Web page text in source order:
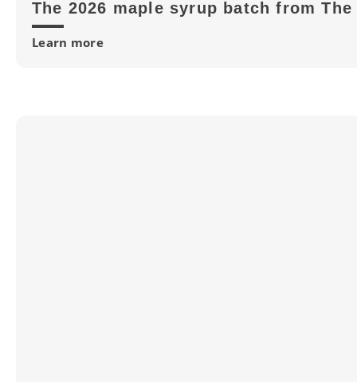
The 2026 maple syrup batch from
Learn more